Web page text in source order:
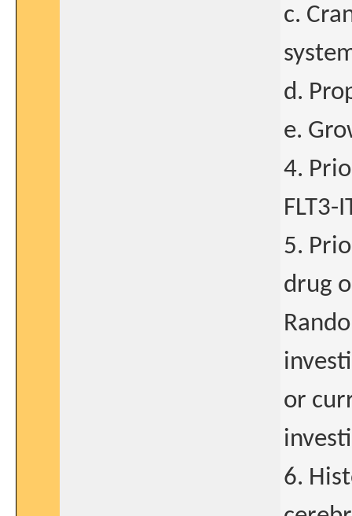
c.
d.
e.
4.
FLT3-
5.
drug
or
6.